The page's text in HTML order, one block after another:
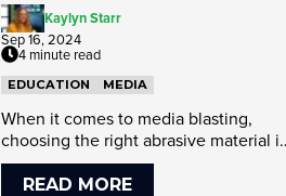
Kaylyn Starr
Sep 16, 2024
4 minute read
EDUCATION MEDIA
When it comes to media blasting,
choosing the right abrasive material is
crucial for achieving optim...
READ MORE